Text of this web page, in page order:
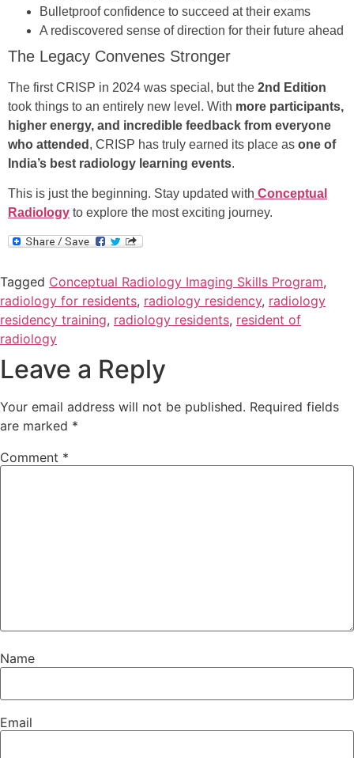
Bulletproof confidence to succeed at their exams
A rediscovered sense of direction for their future ahead
The Legacy Convenes Stronger
The first CRISP in 2024 was special, but the 2nd Edition
took things to an entirely new level. With more participants,
higher energy, and incredible feedback from everyone
who attended , CRISP has truly earned its place as one of
India’s best radiology learning events.
This is just the beginning. Stay updated with Conceptual
Radiology to explore the most exciting journey.
Tagged Conceptual Radiology Imaging Skills Program,
radiology for residents, radiology residency, radiology
residency training, radiology residents, resident of
radiology
Leave a Reply
Your email address will not be published. Required fields
are marked *
Comment *
Name
Email